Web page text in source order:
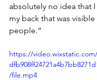
absolutely no idea that
my back that was
people.”
https://
/file.mp4